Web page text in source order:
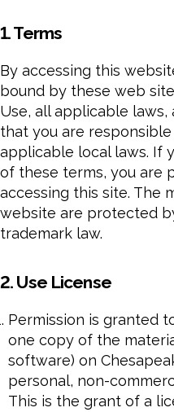
1. Terms
By accessing this
bound by these web
Use, all applicable laws,
that you are
applicable local laws. If
of these terms, you are
accessing this site. The
website are protected
trademark law.
2. Use License
Permission is granted
one copy of the
software) on
personal, non-
This is the grant of a